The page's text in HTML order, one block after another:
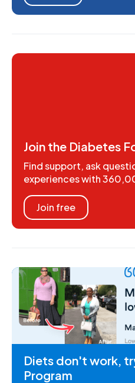
Join the Diabetes
Find support, ask
experiences with
Join free
Diets don't work,
Program